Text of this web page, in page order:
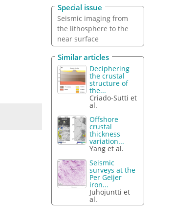
Special issue
Seismic imaging from
the lithosphere to the
near surface
Similar articles
Deciphering
the crustal
structure of
the...
Criado-Sutti et
al.
Offshore
crustal
thickness
variation...
Yang et al.
Seismic
surveys at the
Per Geijer
iron...
Juhojuntti et
al.